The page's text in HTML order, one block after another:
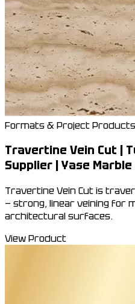
Formats & Project Products
Travertine Vein Cut |
Supplier | Yase Marble
Travertine Vein Cut is
— strong, linear veining for
architectural surfaces.
View Product